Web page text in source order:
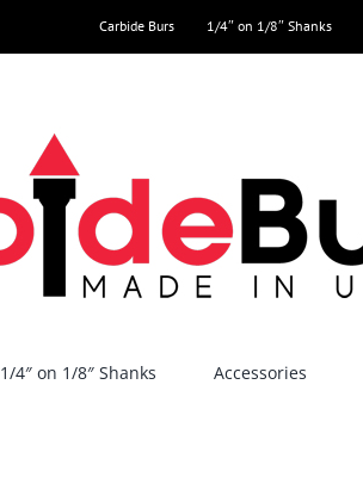
Carbide Burs 1/4″ on 1/8″ Shanks
1/4″ on 1/8″ Shanks Accessories